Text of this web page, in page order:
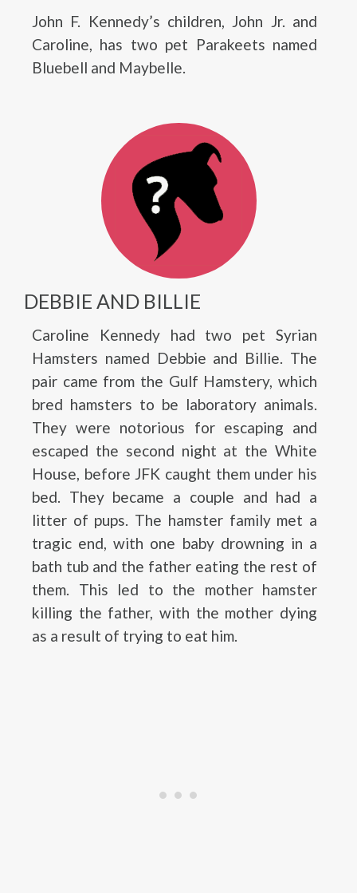
John F. Kennedy’s children, John Jr. and
Caroline, has two pet Parakeets named
Bluebell and Maybelle.
DEBBIE AND BILLIE
Caroline Kennedy had two pet Syrian
Hamsters named Debbie and Billie. The
pair came from the Gulf Hamstery, which
bred hamsters to be laboratory animals.
They were notorious for escaping and
escaped the second night at the White
House, before JFK caught them under his
bed. They became a couple and had a
litter of pups. The hamster family met a
tragic end, with one baby drowning in a
bath tub and the father eating the rest of
them. This led to the mother hamster
killing the father, with the mother dying
as a result of trying to eat him.